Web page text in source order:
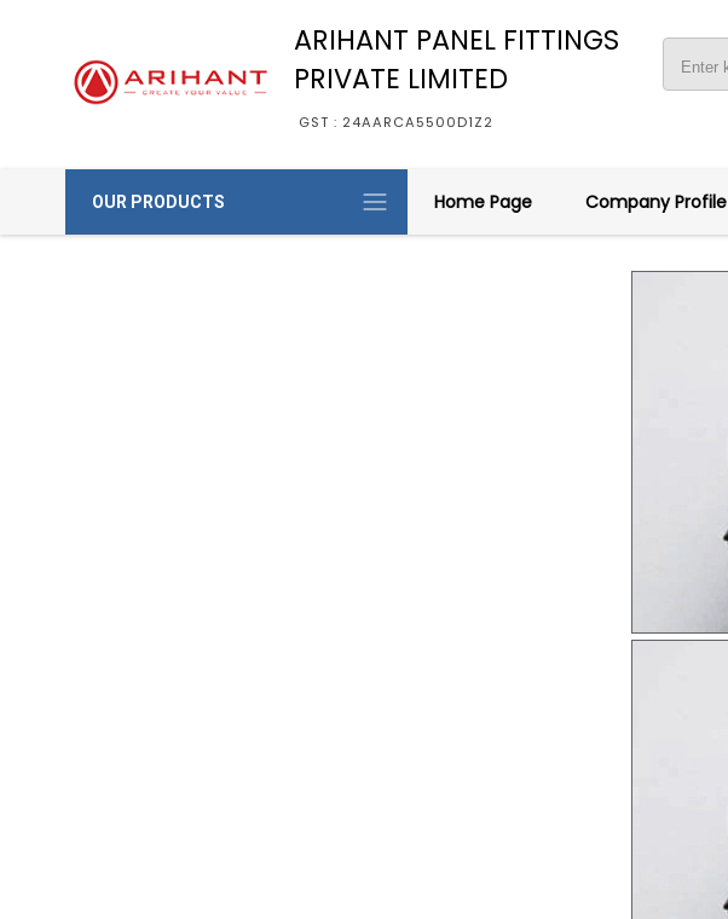
ARIHANT PANEL FITTINGS
PRIVATE LIMITED
GST : 24AARCA5500D1Z2
OUR PRODUCTS Home Page Company Profile